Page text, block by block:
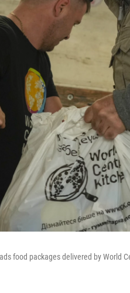
food packages delivered by World